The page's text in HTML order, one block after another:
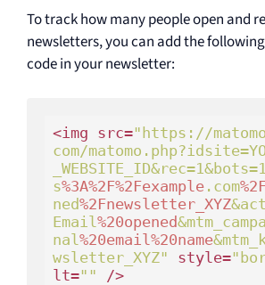
To track how many people open and
newsletters, you can add the
code in your newsletter:
<img src="https://
com/
s%3A%2F%2Fexample.com
ned%2Fnewsletter_XYZ
Email %20opened
nal %20email %20name
wsletter_XYZ" style=
lt="" />